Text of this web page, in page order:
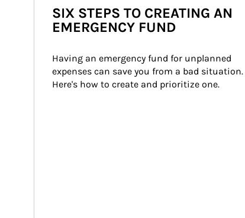
SIX STEPS TO CREATING AN
EMERGENCY FUND
Having an emergency fund for unplanned
expenses can save you from a bad situation.
Here's how to create and prioritize one.